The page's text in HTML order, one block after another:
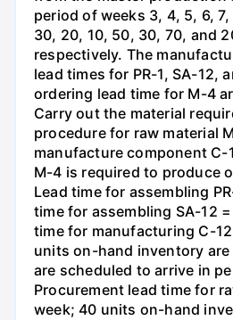
period of weeks 3, 4, 5, 6,
30, 20, 10, 50, 30, 70, and
respectively. The
lead times for PR-1, SA-12,
ordering lead time for M-4
Carry out the material
procedure for raw material
manufacture component
M-4 is required to produce
Lead time for assembling
time for assembling SA-12
time for manufacturing C-
units on-hand inventory
are scheduled to arrive in
Procurement lead time for
week; 40 units on-hand